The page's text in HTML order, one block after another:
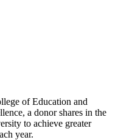
of Education and
a donor shares in the
to achieve greater
year.